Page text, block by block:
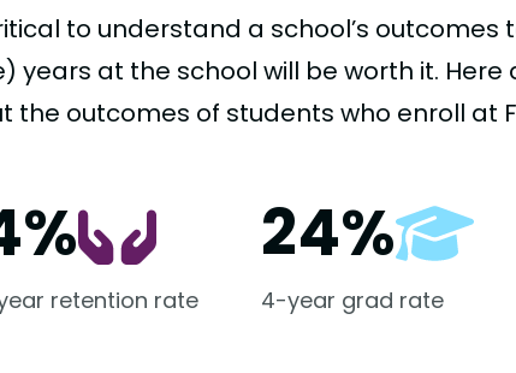
to understand a school’s
years at the school will be worth it.
the outcomes of students who enroll at
retention rate
24%
4-year grad rate